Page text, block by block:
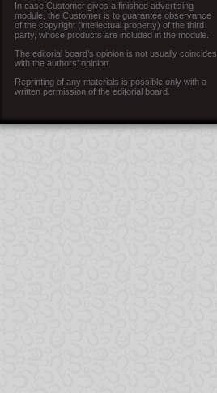
In case Customer gives a finished advertising
module, the Customer is to guarantee observance
of the copyright (intellectual property) of the third
party, whose products are included in the module.
The editorial board’s opinion is not usually coincides
with the authors’ opinion.
Reprinting of any materials is possible only with a
written permission of the editorial board.